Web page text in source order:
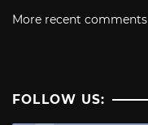
More recent comments
FOLLOW US: